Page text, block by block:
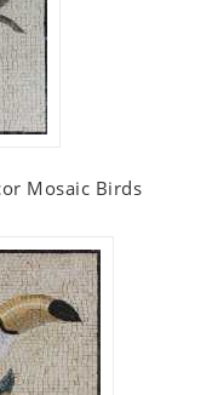
Mosaic Birds